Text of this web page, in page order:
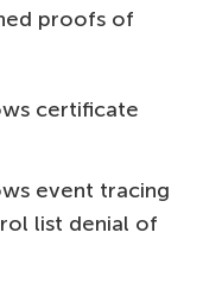
proofs of
certificate
event tracing
list denial of